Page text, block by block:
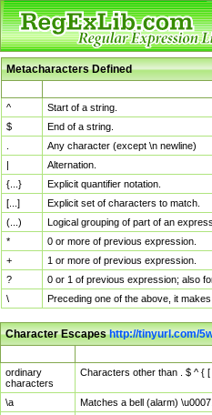
Metacharacters Defined
^
Start of a string.
$
End of a string.
Any character (except \n newline)
|
Alternation.
{...}
Explicit quantifier notation.
[...]
Explicit set of characters to match.
(...)
Logical grouping of part of an
*
0 or more of previous expression.
+
1 or more of previous expression.
?
0 or 1 of previous expression; also
\
Preceding one of the above, it
Character Escapeshttp://tinyurl.com/
ordinary
characters
Characters other than . $ ^ {
\a
Matches a bell (alarm) \u0007.